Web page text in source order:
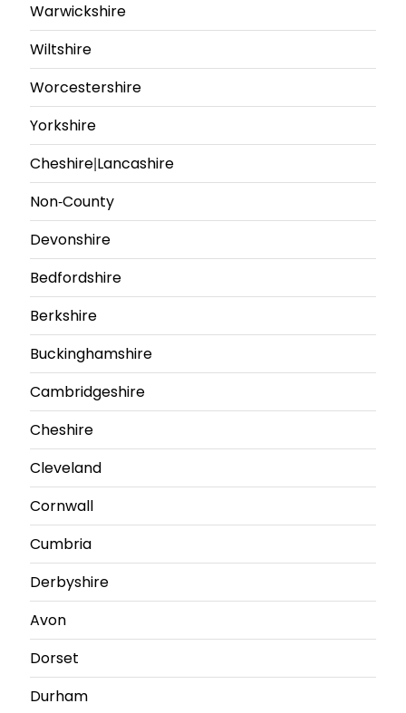
Warwickshire
Wiltshire
Worcestershire
Yorkshire
Cheshire|Lancashire
Non-County
Devonshire
Bedfordshire
Berkshire
Buckinghamshire
Cambridgeshire
Cheshire
Cleveland
Cornwall
Cumbria
Derbyshire
Avon
Dorset
Durham